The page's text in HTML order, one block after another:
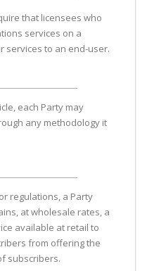
that licensees who
services on a
services to an end-user.
each Party may
any methodology it
regulations, a Party
at wholesale rates, a
available at retail to
from offering the
subscribers.